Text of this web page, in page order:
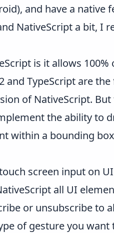
and have a
NativeScript a bit, I
is it allows 100%
and TypeScript are
of NativeScript.
the ability to
within a bounding
screen input on
all UI
or unsubscribe to
of gesture you